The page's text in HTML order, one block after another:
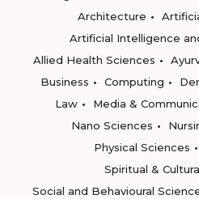
Architecture
Artificial Intelligence
Allied Health Sciences
Business
Computing
Law
Media &
Nano Sciences
Physical Sciences
Spiritual &
Social and Behavioural